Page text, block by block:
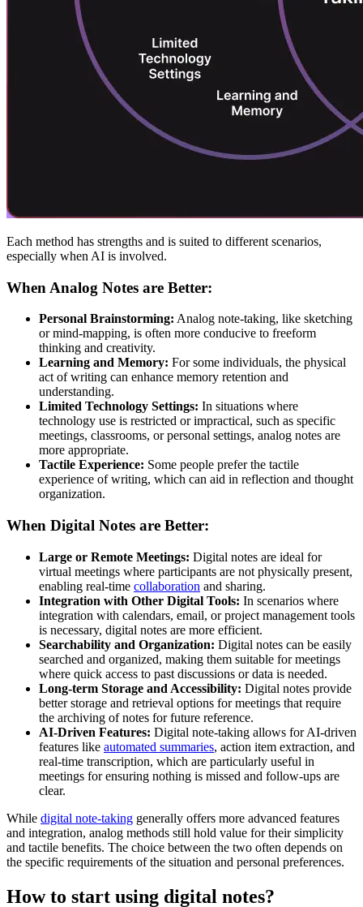
Each method has strengths and is suited to different scenarios,
especially when AI is involved.
When Analog Notes are Better:
Personal Brainstorming: Analog note-taking, like sketching
or mind-mapping, is often more conducive to freeform
thinking and creativity.
Learning and Memory: For some individuals, the physical
act of writing can enhance memory retention and
understanding.
Limited Technology Settings: In situations where
technology use is restricted or impractical, such as specific
meetings, classrooms, or personal settings, analog notes are
more appropriate.
Tactile Experience: Some people prefer the tactile
experience of writing, which can aid in reflection and thought
organization.
When Digital Notes are Better:
Large or Remote Meetings: Digital notes are ideal for
virtual meetings where participants are not physically present,
enabling real-time collaboration and sharing.
Integration with Other Digital Tools: In scenarios where
integration with calendars, email, or project management tools
is necessary, digital notes are more efficient.
Searchability and Organization: Digital notes can be easily
searched and organized, making them suitable for meetings
where quick access to past discussions or data is needed.
Long-term Storage and Accessibility: Digital notes provide
better storage and retrieval options for meetings that require
the archiving of notes for future reference.
AI-Driven Features: Digital note-taking allows for AI-driven
features like automated summaries, action item extraction, and
real-time transcription, which are particularly useful in
meetings for ensuring nothing is missed and follow-ups are
clear.
While digital note-taking generally offers more advanced features
and integration, analog methods still hold value for their simplicity
and tactile benefits. The choice between the two often depends on
the specific requirements of the situation and personal preferences.
How to start using digital notes?